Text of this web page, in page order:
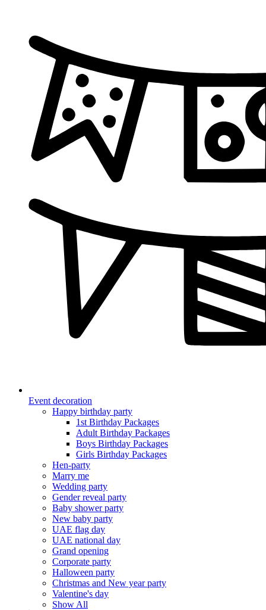
Event decoration
Happy birthday party
1st Birthday Packages
Adult Birthday Packages
Boys Birthday Packages
Girls Birthday Packages
Hen-party
Marry me
Wedding party
Gender reveal party
Baby shower party
New baby party
UAE flag day
UAE national day
Grand opening
Corporate party
Halloween party
Christmas and New year party
Valentine's day
Show All